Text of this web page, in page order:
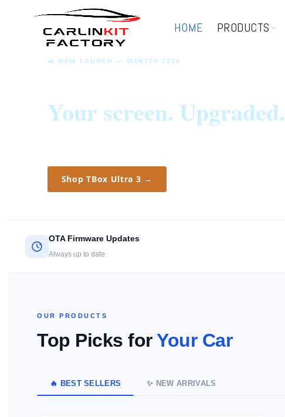
HOME PRODUCTS
🚗 NEW LAUNCH — WINTER 2026
Your screen. Upgraded.
Shop TBox Ultra 3 →
OTA Firmware Updates
Always up to date
OUR PRODUCTS
Top Picks forYour Car
🔥 BEST SELLERS ✨ NEW ARRIVALS